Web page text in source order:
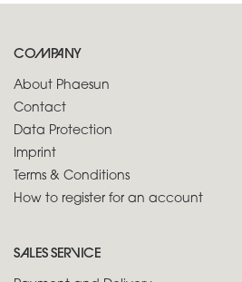
COMPANY
About Phaesun
Contact
Data Protection
Imprint
Terms & Conditions
How to register for an account
SALES SERVICE